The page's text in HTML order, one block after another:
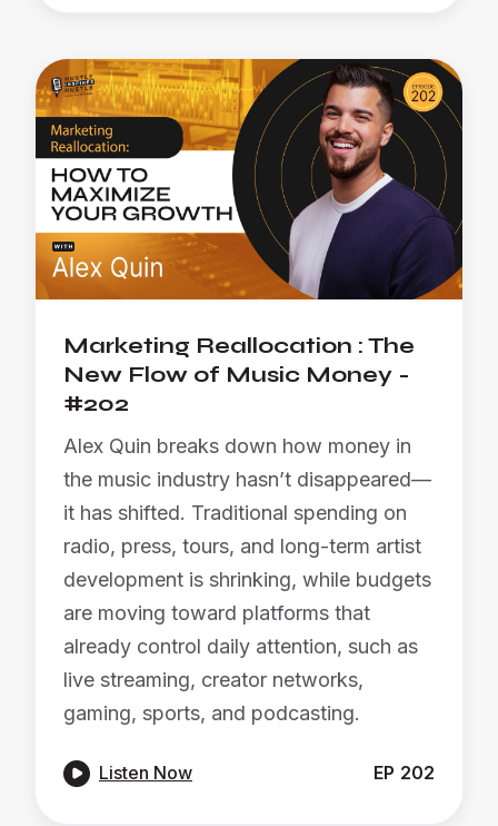
Marketing Reallocation : The
New Flow of Music Money -
#202
Alex Quin breaks down how money in
the music industry hasn’t disappeared—
it has shifted. Traditional spending on
radio, press, tours, and long-term artist
development is shrinking, while budgets
are moving toward platforms that
already control daily attention, such as
live streaming, creator networks,
gaming, sports, and podcasting.
 Listen Now EP 202